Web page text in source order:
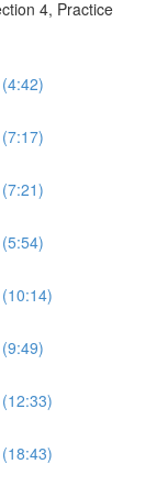
4, Practice